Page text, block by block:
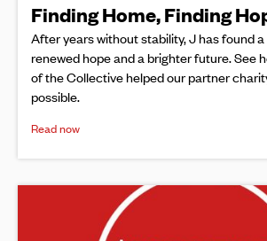
Finding Home, Finding
After years without stability, J has found
renewed hope and a brighter future. See
of the Collective helped our partner
possible.
Read now